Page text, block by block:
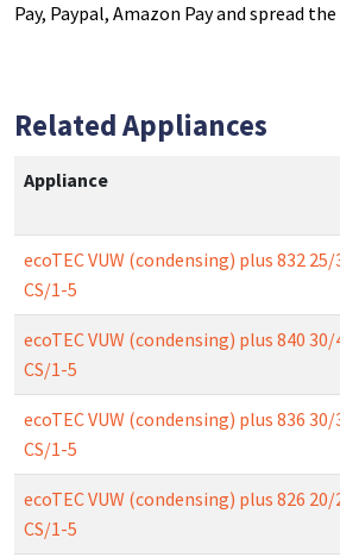
Pay, Paypal, Amazon Pay and spread
Related Appliances
Appliance
ecoTEC VUW (condensing) plus 832 25/
CS/1-5
ecoTEC VUW (condensing) plus 840 30/
CS/1-5
ecoTEC VUW (condensing) plus 836 30/
CS/1-5
ecoTEC VUW (condensing) plus 826 20/
CS/1-5